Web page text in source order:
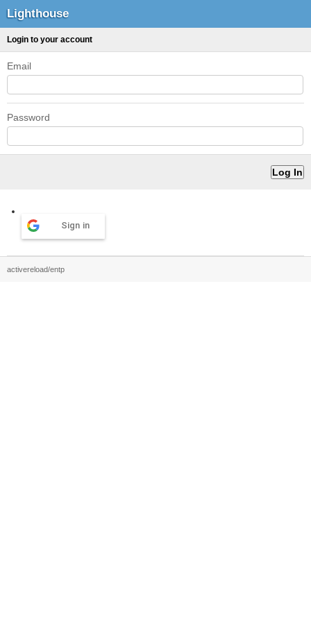
Lighthouse
Login to your account
Email
Password
Sign in
activereload/entp